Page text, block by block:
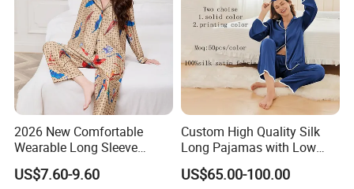
2026 New Comfortable
Wearable Long Sleeve
Autumn Winter Women
Home Set Pajama
US$7.60-9.60
Custom High Quality Silk
Long Pajamas with Low
MOQ
US$65.00-100.00